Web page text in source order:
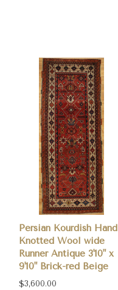
Persian Kourdish Hand
Knotted Wool wide
Runner Antique 3'10" x
9'10" Brick-red Beige
$3,600.00